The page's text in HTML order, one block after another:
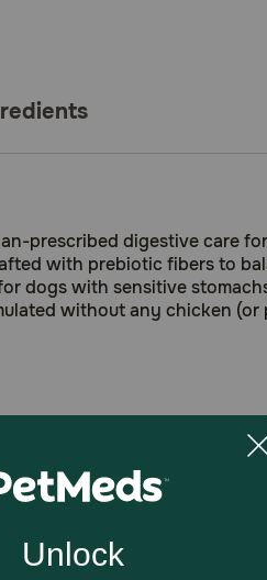
prescribed digestive care
with prebiotic fibers to
dogs with sensitive
without any chicken